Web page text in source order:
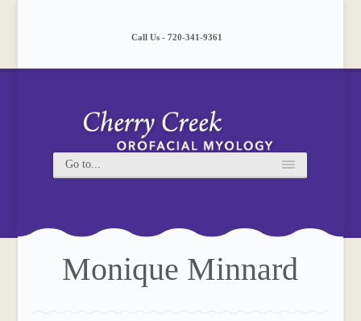
Call Us - 720-341-9361
Monique Minnard